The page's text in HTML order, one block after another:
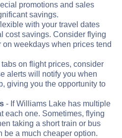
promotions and sales
savings.
with your travel dates
cost savings. Consider flying
weekdays when prices tend
tabs on flight prices, consider
alerts will notify you when
giving you the opportunity to
- If Williams Lake has multiple
each one. Sometimes, flying
taking a short train or bus
be a much cheaper option.